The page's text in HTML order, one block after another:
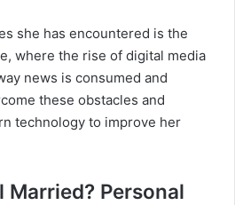
she has encountered is the
where the rise of digital media
news is consumed and
these obstacles and
technology to improve her
Married? Personal